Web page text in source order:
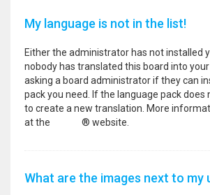
My language is not in the list!
Either the administrator has not installed
nobody has translated this board into
asking a board administrator if they can
pack you need. If the language pack does
to create a new translation. More
at the
® website.
What are the images next to my